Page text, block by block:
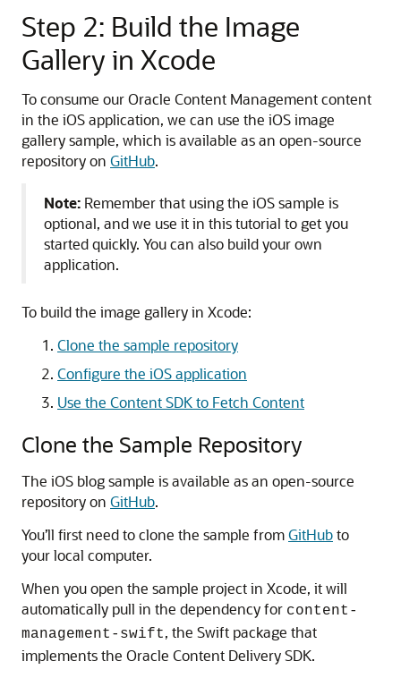
Step 2: Build the Image
Gallery in Xcode
To consume our Oracle Content Management content
in the iOS application, we can use the iOS image
gallery sample, which is available as an open-source
repository on GitHub.
Note: Remember that using the iOS sample is
optional, and we use it in this tutorial to get you
started quickly. You can also build your own
application.
To build the image gallery in Xcode:
Clone the sample repository
Configure the iOS application
Use the Content SDK to Fetch Content
Clone the Sample Repository
The iOS blog sample is available as an open-source
repository on GitHub.
You’ll first need to clone the sample fromGitHubto
your local computer.
When you open the sample project in Xcode, it will
automatically pull in the dependency for content-
management-swift, the Swift package that
implements the Oracle Content Delivery SDK.